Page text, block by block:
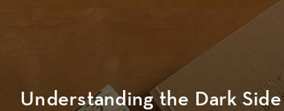
Understanding the Dark